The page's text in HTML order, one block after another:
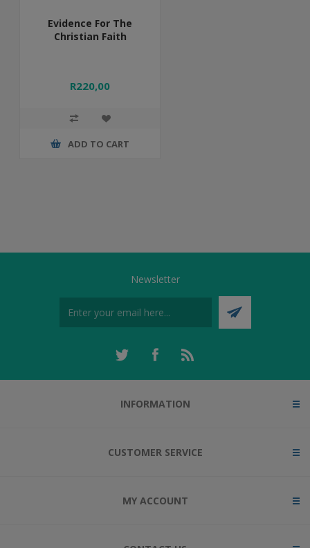
Evidence For The
Christian Faith
R220,00
ADD TO CART
Newsletter
INFORMATION
CUSTOMER SERVICE
MY ACCOUNT